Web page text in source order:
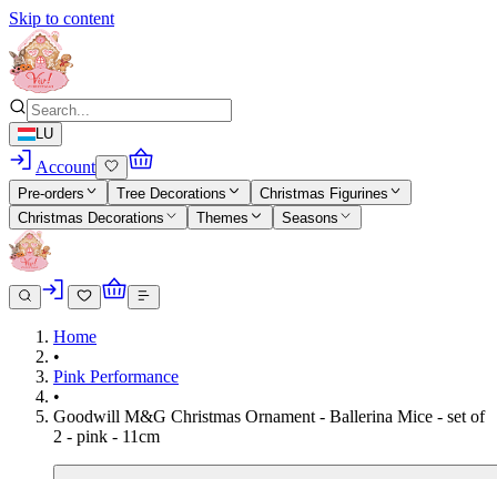
Skip to content
LU
Account
Pre-orders Tree Decorations
Christmas Figurines
Christmas Decorations
Themes Seasons
Home
•
Pink Performance
•
Goodwill M&G Christmas Ornament - Ballerina Mice - set of
2 - pink - 11cm